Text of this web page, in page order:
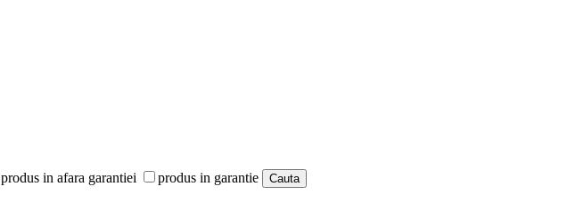
produs in afara garantiei
produs in garantie